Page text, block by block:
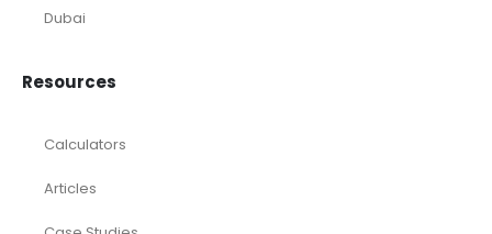
Dubai
Resources
Calculators
Articles